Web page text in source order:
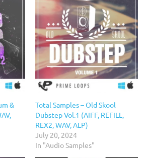
&
Total Samples – Old Skool
Dubstep Vol.1 (AIFF, REFILL,
REX2, WAV, ALP)
July 20, 2024
In "Audio Samples"